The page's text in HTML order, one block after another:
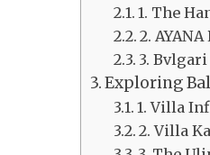
1. The
2.
3.
Exploring
1. Villa
2. Villa